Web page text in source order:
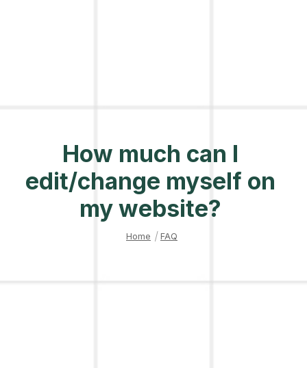
How much can I
edit/change myself on
my website?
Home | FAQ